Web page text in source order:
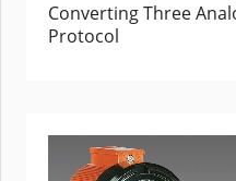
Converting Three
Protocol